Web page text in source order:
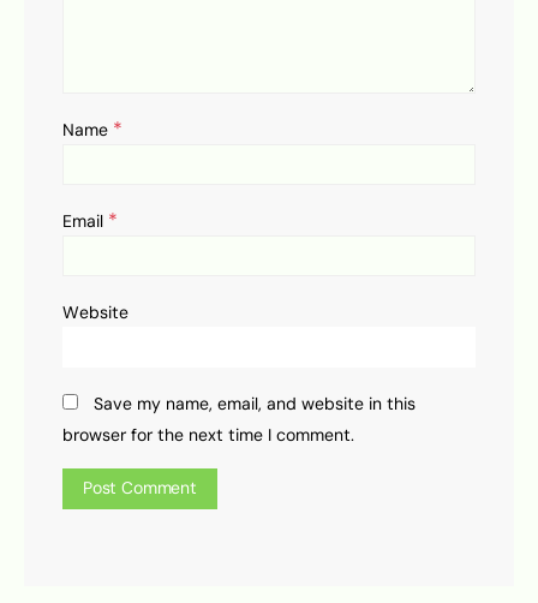
Name *
Email *
Website
Save my name, email, and website in this
browser for the next time I comment.